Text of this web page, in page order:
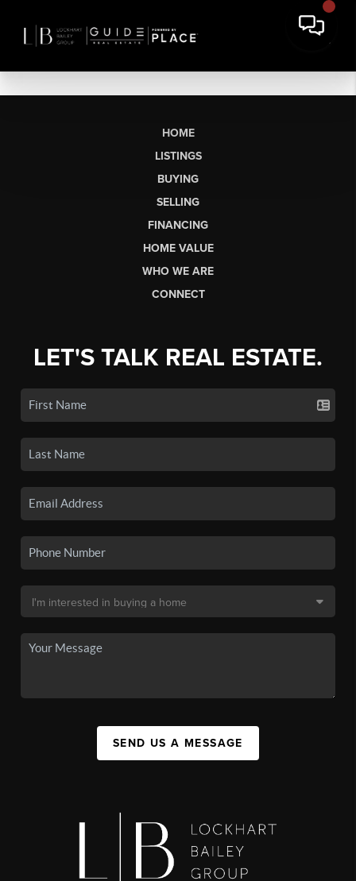
HOME
LISTINGS
BUYING
SELLING
FINANCING
HOME VALUE
WHO WE ARE
CONNECT
LET'S TALK REAL ESTATE.
SEND US A MESSAGE